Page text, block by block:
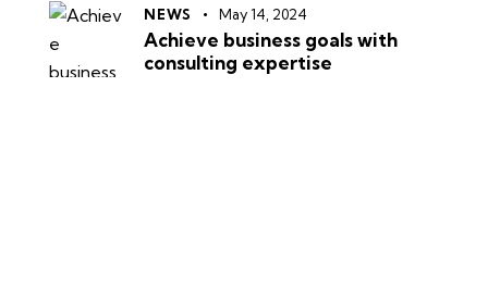
NEWS May 14, 2024
Achieve business goals with
consulting expertise